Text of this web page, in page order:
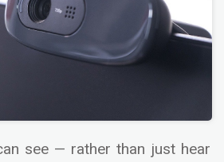
see — rather than just hear